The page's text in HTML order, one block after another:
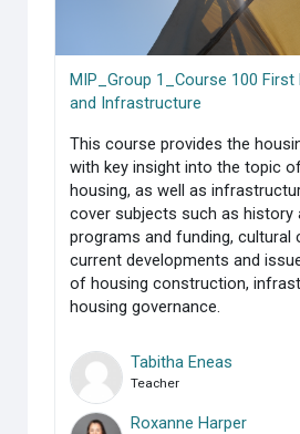
MIP_Group 1_Course 100
and Infrastructure
This course provides the
with key insight into the topic
housing, as well as
cover subjects such as history
programs and funding, cultural
current developments and
of housing construction,
housing governance.
Tabitha Eneas
Teacher
Roxanne Harper